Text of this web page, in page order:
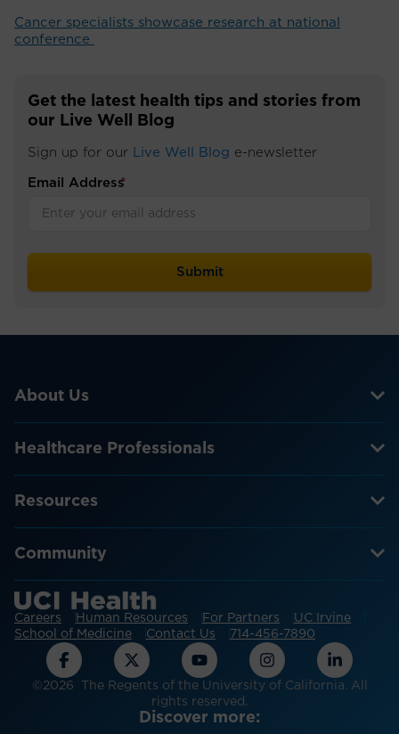
Cancer specialists showcase research at national
conference ​
Get the latest health tips and stories from
our Live Well Blog
Sign up for our Live Well Blog e-newsletter
Email Address
*
About Us
Healthcare Professionals
Resources
Community
Careers Human Resources For Partners
UC Irvine
School of Medicine
Contact Us 714-456-7890
©2026 The Regents of the University of California. All
rights reserved.
Discover more: